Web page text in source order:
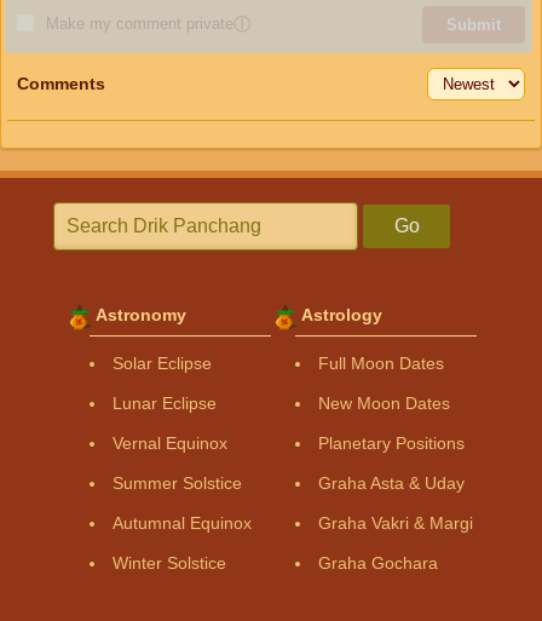
Make my comment privateⓘ Submit
Comments
Go
Astronomy
Solar Eclipse
Lunar Eclipse
Vernal Equinox
Summer Solstice
Autumnal Equinox
Winter Solstice
Astrology
Full Moon Dates
New Moon Dates
Planetary Positions
Graha Asta & Uday
Graha Vakri & Margi
Graha Gochara